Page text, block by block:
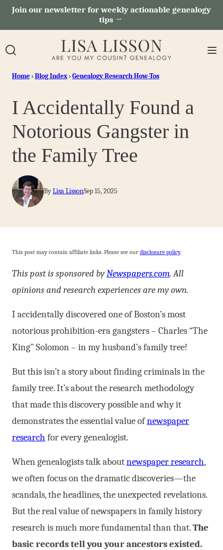
SkipJoin our newsletter for weekly actionable genealogy
tips →
Home›Blog Index›Genealogy Research How-Tos
I Accidentally Found a
Notorious Gangster in
the Family Tree
ByLisa LissonSep 15, 2025
This post may contain affiliate links. Please see our disclosure policy.
This post is sponsored byNewspapers.com. All
opinions and research experiences are my own.
I accidentally discovered one of Boston’s most
notorious prohibition-era gangsters – Charles “The
King” Solomon – in my husband’s family tree!
But this isn’t a story about finding criminals in the
family tree. It’s about the research methodology
that made this discovery possible and why it
demonstrates the essential value ofnewspaper
research for every genealogist.
When genealogists talk aboutnewspaper research,
we often focus on the dramatic discoveries—the
scandals, the headlines, the unexpected revelations.
But the real value of newspapers in family history
research is much more fundamental than that.The
basic records tell you your ancestors existed.